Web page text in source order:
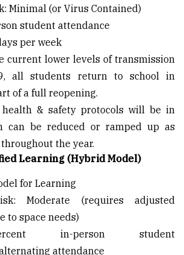
Minimal (or Virus Contained)
student attendance
per week
current lower levels of transmission
all students return to school in
of a full reopening.
health & safety protocols will be in
can be reduced or ramped up as
the year.
Learning (Hybrid Model)
for Learning
Moderate (requires adjusted
to space needs)
in-person student
attendance